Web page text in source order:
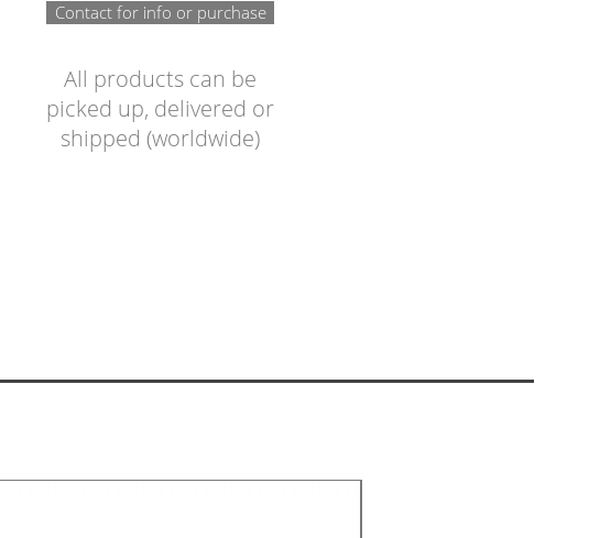
Contact for info or purchase
All products can be
picked up, delivered or
shipped (worldwide)